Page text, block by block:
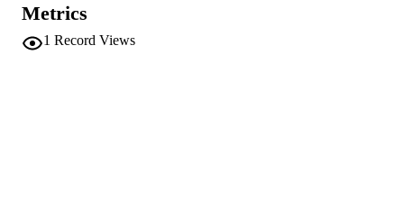
PUBLISHER
Metrics
1 Record Views